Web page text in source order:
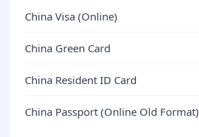
China Visa (Online)
China Green Card
China Resident ID Card
China Passport (Online Old Format)